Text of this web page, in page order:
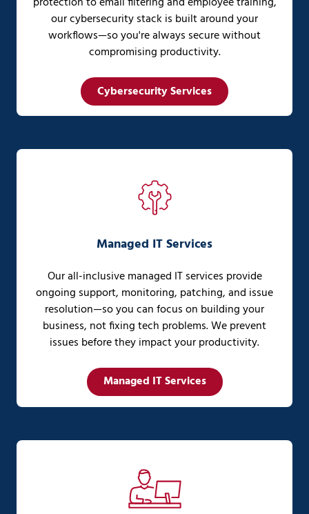
our cybersecurity stack is built around your
workflows—so you're always secure without
compromising productivity.
Cybersecurity Services
Managed IT Services
Our all-inclusive managed IT services provide
ongoing support, monitoring, patching, and issue
resolution—so you can focus on building your
business, not fixing tech problems. We prevent
issues before they impact your productivity.
Managed IT Services